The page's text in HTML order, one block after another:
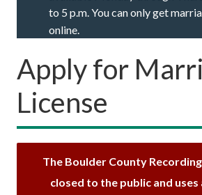
to 5 p.m. You can only get
online.
Apply for
License
The Boulder County
closed to the public and